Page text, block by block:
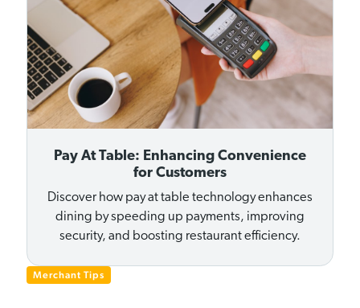
Pay At Table: Enhancing Convenience
for Customers
Discover how pay at table technology enhances
dining by speeding up payments, improving
security, and boosting restaurant efficiency.
Merchant Tips